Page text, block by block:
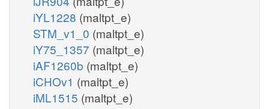
iYL1228 (maltpt_e)
STM_v1_0 (maltpt_e)
iY75_1357 (maltpt_e)
iAF1260b (maltpt_e)
iCHOv1 (maltpt_e)
iML1515 (maltpt_e)